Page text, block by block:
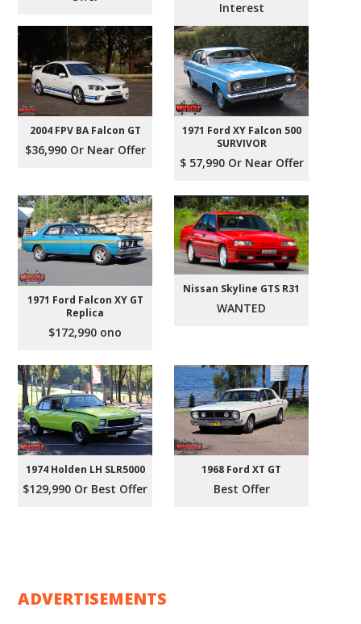
Interest
2004 FPV BA Falcon GT
$36,990 Or Near Offer
1971 Ford XY Falcon 500
SURVIVOR
$ 57,990 Or Near Offer
1971 Ford Falcon XY GT
Replica
$172,990 ono
Nissan Skyline GTS R31
WANTED
1974 Holden LH SLR5000
$129,990 Or Best Offer
1968 Ford XT GT
Best Offer
ADVERTISEMENTS